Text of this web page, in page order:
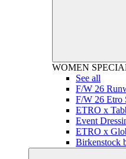
WOMEN
See all
F/W 26
F/W 26 Etro
ETRO x
Event
ETRO x
Birkenstock